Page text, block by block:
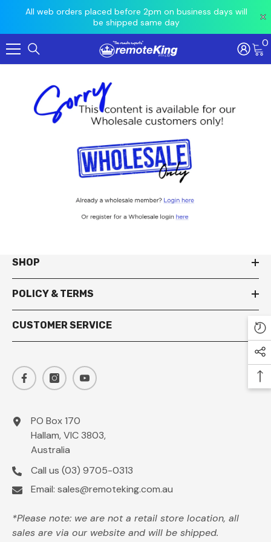
All web orders placed before 2pm on business days will
be shipped same day
Skip To Content 0
SHOP
POLICY & TERMS
CUSTOMER SERVICE
PO Box 170
Hallam, VIC 3803,
Australia
Call us (03) 9705-0313
Email: sales@remoteking.com.au
*Please note: we are not a retail store location, all
sales are via our website and will be shipped.